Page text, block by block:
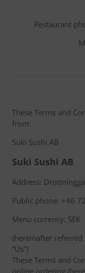
Restaurant
These Terms and
from:
Suki Sushi AB
Suki Sushi AB
Address:
Public phone: +46
Menu currency: SEK
(hereinafter referred
“Us”)
These Terms and
online ordering